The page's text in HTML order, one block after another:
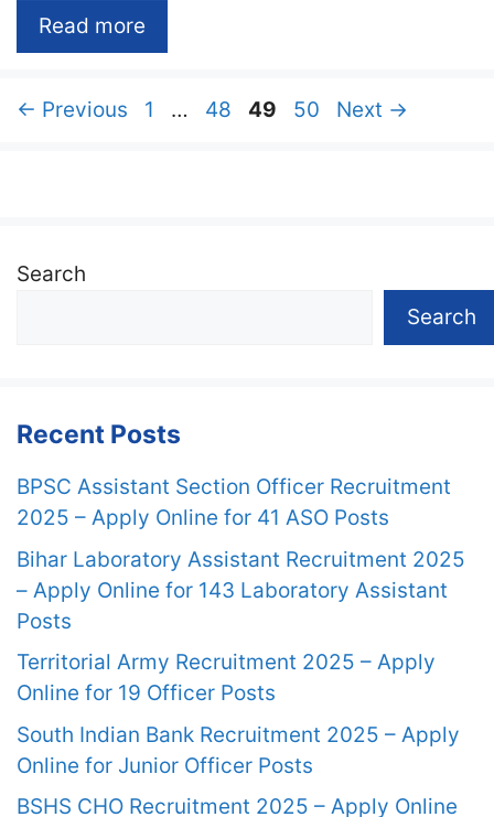
Read more
← Previous Page
1 … Page
48 Page
49 Page
50 Next →
Search
Search
Recent Posts
BPSC Assistant Section Officer Recruitment
2025 – Apply Online for 41 ASO Posts
Bihar Laboratory Assistant Recruitment 2025
– Apply Online for 143 Laboratory Assistant
Posts
Territorial Army Recruitment 2025 – Apply
Online for 19 Officer Posts
South Indian Bank Recruitment 2025 – Apply
Online for Junior Officer Posts
BSHS CHO Recruitment 2025 – Apply Online